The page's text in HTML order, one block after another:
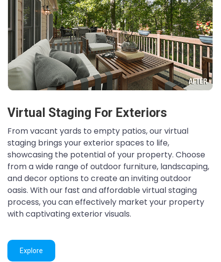
Virtual Staging For Exteriors
From vacant yards to empty patios, our virtual
staging brings your exterior spaces to life,
showcasing the potential of your property. Choose
from a wide range of outdoor furniture, landscaping,
and decor options to create an inviting outdoor
oasis. With our fast and affordable virtual staging
process, you can effectively market your property
with captivating exterior visuals.
Explore